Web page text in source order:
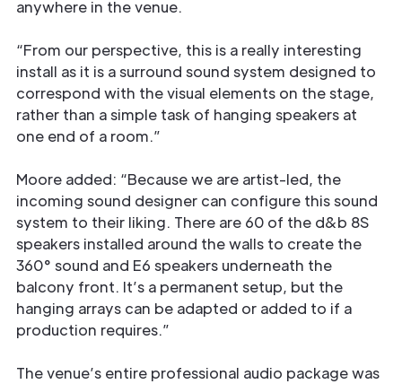
anywhere in the venue.
“From our perspective, this is a really interesting
install as it is a surround sound system designed to
correspond with the visual elements on the stage,
rather than a simple task of hanging speakers at
one end of a room.”
Moore added: “Because we are artist-led, the
incoming sound designer can conﬁgure this sound
system to their liking. There are 60 of the d&b 8S
speakers installed around the walls to create the
360° sound and E6 speakers underneath the
balcony front. It’s a permanent setup, but the
hanging arrays can be adapted or added to if a
production requires.”
The venue’s entire professional audio package was